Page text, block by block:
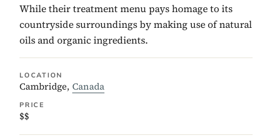
While their treatment menu pays homage to its
countryside surroundings by making use of natural
oils and organic ingredients.
LOCATION
Cambridge, Canada
PRICE
$$